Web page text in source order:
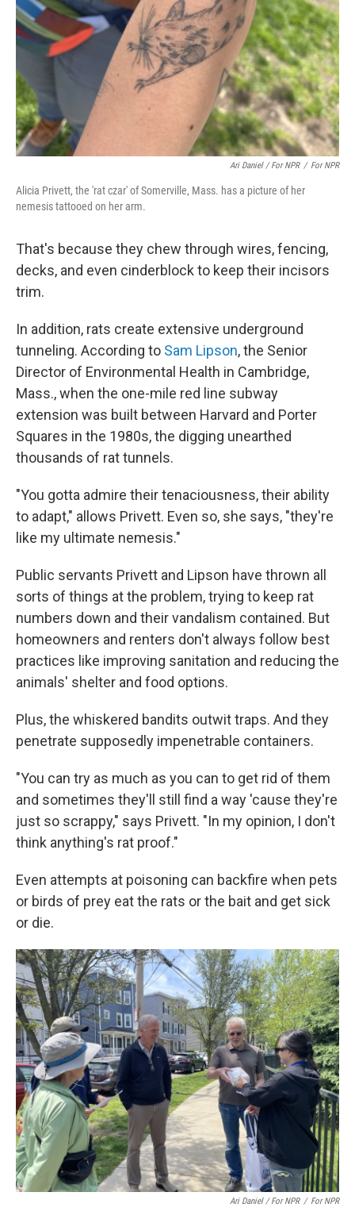
Ari Daniel / For NPR / For NPR
Alicia Privett, the 'rat czar' of Somerville, Mass. has a picture of her
nemesis tattooed on her arm.
That's because they chew through wires, fencing,
decks, and even cinderblock to keep their incisors
trim.
In addition, rats create extensive underground
tunneling. According to Sam Lipson, the Senior
Director of Environmental Health in Cambridge,
Mass., when the one-mile red line subway
extension was built between Harvard and Porter
Squares in the 1980s, the digging unearthed
thousands of rat tunnels.
"You gotta admire their tenaciousness, their ability
to adapt," allows Privett. Even so, she says, "they're
like my ultimate nemesis."
Public servants Privett and Lipson have thrown all
sorts of things at the problem, trying to keep rat
numbers down and their vandalism contained. But
homeowners and renters don't always follow best
practices like improving sanitation and reducing the
animals' shelter and food options.
Plus, the whiskered bandits outwit traps. And they
penetrate supposedly impenetrable containers.
"You can try as much as you can to get rid of them
and sometimes they'll still find a way 'cause they're
just so scrappy," says Privett. "In my opinion, I don't
think anything's rat proof."
Even attempts at poisoning can backfire when pets
or birds of prey eat the rats or the bait and get sick
or die.
Ari Daniel / For NPR / For NPR